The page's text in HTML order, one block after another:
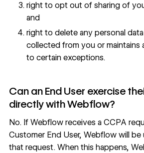
right to opt out of sharing of
and
right to delete any personal
collected from you or
to certain exceptions.
Can an End User exercise
directly with Webflow?
No. If Webflow receives a CCPA
Customer End User, Webflow will
that request. When this happens,